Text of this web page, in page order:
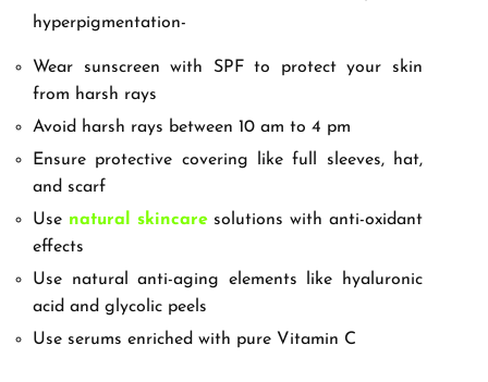
hyperpigmentation-
Wear sunscreen with SPF to protect your skin
from harsh rays
Avoid harsh rays between 10 am to 4 pm
Ensure protective covering like full sleeves, hat,
and scarf
Use natural skincaresolutions with anti-oxidant
effects
Use natural anti-aging elements like hyaluronic
acid and glycolic peels
Use serums enriched with pure Vitamin C